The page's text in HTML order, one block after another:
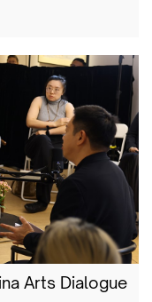
Arts Dialogue